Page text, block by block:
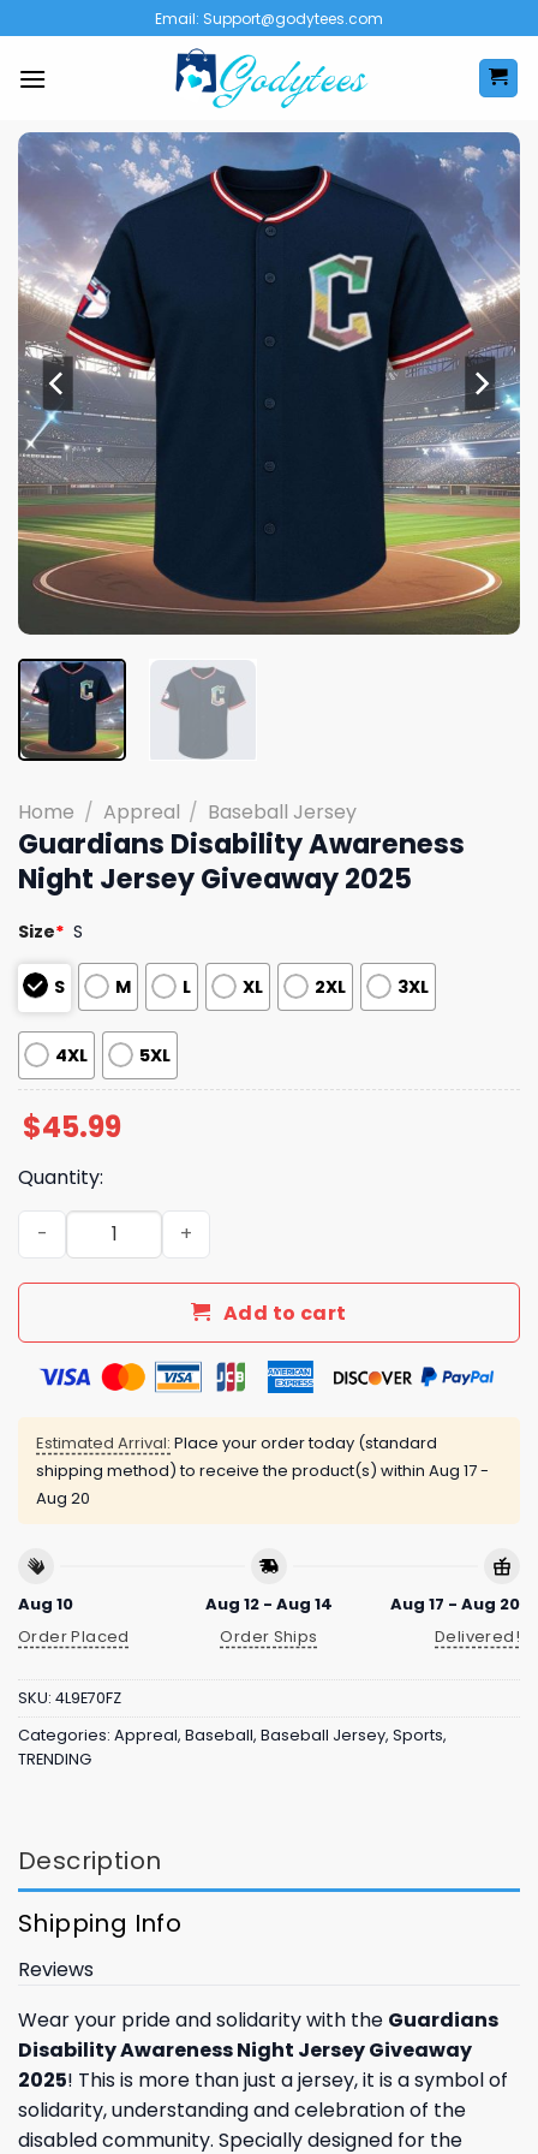
to
content
Email: Support@godytees.com
Home / Appreal / Baseball Jersey
Guardians Disability Awareness
Night Jersey Giveaway 2025
Size* S
S M L XL 2XL 3XL
4XL 5XL
$45.99
Quantity:
Guardians Disability Awareness Night Jersey Giveaway
Add to cart
Estimated Arrival: Place your order today (standard
shipping method) to receive the product(s) within Aug 17 -
Aug 20
Aug 10
Order Placed
Aug 12 - Aug 14
Order Ships
Aug 17 - Aug 20
Delivered!
SKU: 4L9E70FZ
Categories: Appreal, Baseball, Baseball Jersey, Sports,
TRENDING
Description
Shipping Info
Reviews
Wear your pride and solidarity with the Guardians
Disability Awareness Night Jersey Giveaway
2025! This is more than just a jersey, it is a symbol of
solidarity, understanding and celebration of the
disabled community. Specially designed for the